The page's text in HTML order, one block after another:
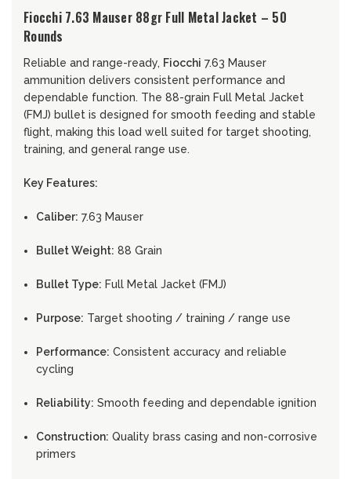
Fiocchi 7.63 Mauser 88gr Full Metal Jacket – 50
Rounds
Reliable and range-ready, Fiocchi 7.63 Mauser
ammunition delivers consistent performance and
dependable function. The 88-grain Full Metal Jacket
(FMJ) bullet is designed for smooth feeding and stable
flight, making this load well suited for target shooting,
training, and general range use.
Key Features:
Caliber: 7.63 Mauser
Bullet Weight: 88 Grain
Bullet Type: Full Metal Jacket (FMJ)
Purpose: Target shooting / training / range use
Performance: Consistent accuracy and reliable
cycling
Reliability: Smooth feeding and dependable ignition
Construction: Quality brass casing and non-corrosive
primers